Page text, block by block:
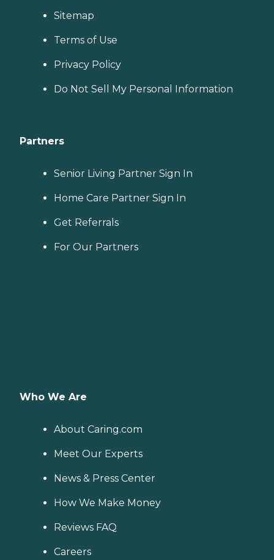
Sitemap
Terms of Use
Privacy Policy
Do Not Sell My Personal Information
Partners
Senior Living Partner Sign In
Home Care Partner Sign In
Get Referrals
For Our Partners
Who We Are
About Caring.com
Meet Our Experts
News & Press Center
How We Make Money
Reviews FAQ
Careers